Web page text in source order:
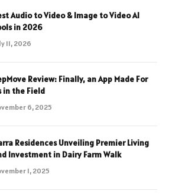
Audio to Video & Image to Video AI
in 2026
11, 2026
Review: Finally, an App Made For
in the Field
6, 2025
Residences Unveiling Premier Living
Investment in Dairy Farm Walk
1, 2025